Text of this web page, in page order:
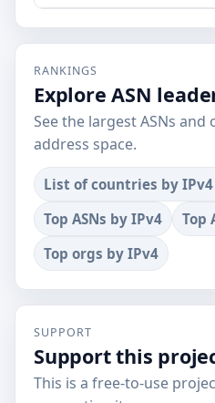
RANKINGS
Explore ASN
See the largest ASNs
address space.
List of countries by
Top ASNs by IPv4
Top
Top orgs by IPv4
SUPPORT
Support this
This is a free-to-use